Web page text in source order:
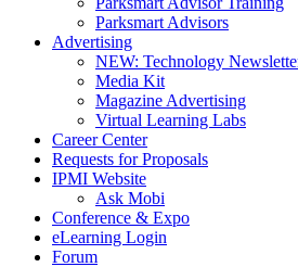
Parksmart Advisors
Advertising
NEW: Technology
Media Kit
Magazine Advertising
Virtual Learning Labs
Career Center
Requests for Proposals
IPMI Website
Ask Mobi
Conference & Expo
eLearning Login
Forum